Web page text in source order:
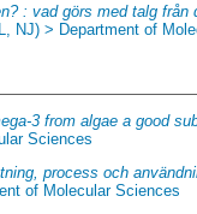
: vad görs med talg
NJ) > Department of
3 from algae a good
Sciences
process och
of Molecular Sciences